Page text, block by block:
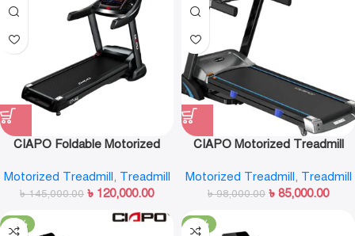
CIAPO Foldable Motorized
Motorized Treadmill Treadmill
৳145,000.00 ৳ 120,000.00
CIAPO Motorized Treadmill
Motorized Treadmill Treadmill
৳98,000.00 ৳ 85,000.00
-16% -11%